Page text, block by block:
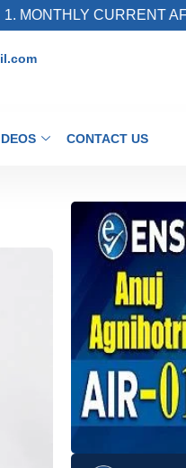
CURRENT AFFAIRS
CONTACT US